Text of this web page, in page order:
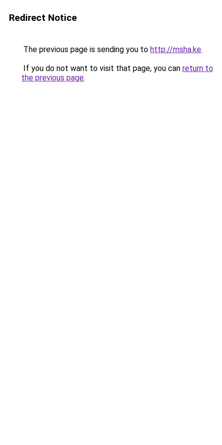
Redirect Notice
The previous page is sending you to http://msha.ke.
If you do not want to visit that page, you can return to
the previous page.